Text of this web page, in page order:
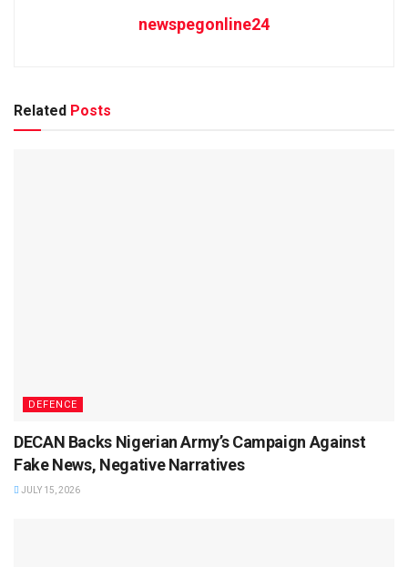
newspegonline24
Related Posts
DEFENCE
DECAN Backs Nigerian Army’s Campaign Against
Fake News, Negative Narratives
JULY 15, 2026